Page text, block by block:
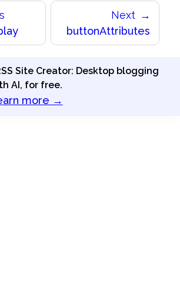
Next
buttonAttributes
Site Creator: Desktop blogging
AI, for free.
more →